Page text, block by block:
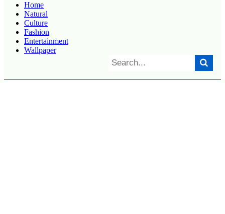
Home
Natural
Culture
Fashion
Entertainment
Wallpaper